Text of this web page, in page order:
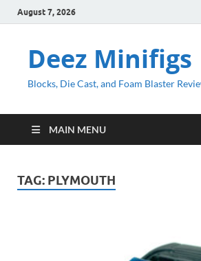
August 7, 2026
Deez Minifigs
Blocks, Die Cast, and Foam Blaster
MAIN MENU
TAG: PLYMOUTH